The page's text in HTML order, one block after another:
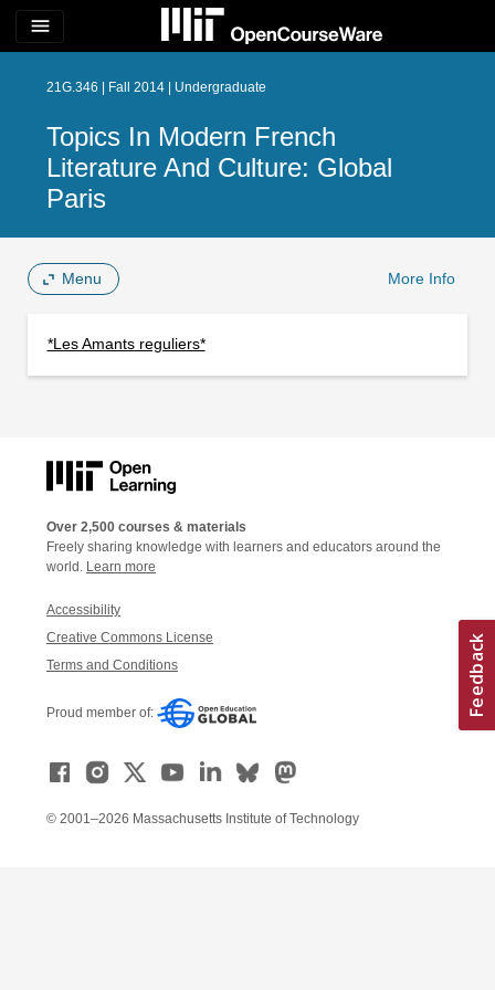
menu
21G.346 | Fall 2014 | Undergraduate
Topics In Modern French
Literature And Culture: Global
Paris
Menu More Info
*Les Amants reguliers*
Over 2,500 courses & materials
Freely sharing knowledge with learners and educators around the
world. Learn more
Accessibility
Creative Commons License
Terms and Conditions
Proud member of:
© 2001–2026 Massachusetts Institute of Technology